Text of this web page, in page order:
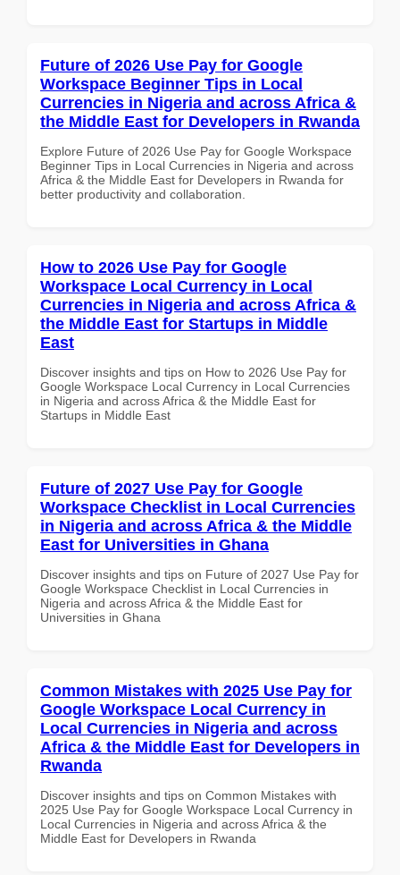
Future of 2026 Use Pay for Google
Workspace Beginner Tips in Local
Currencies in Nigeria and across Africa &
the Middle East for Developers in Rwanda
Explore Future of 2026 Use Pay for Google Workspace
Beginner Tips in Local Currencies in Nigeria and across
Africa & the Middle East for Developers in Rwanda for
better productivity and collaboration.
How to 2026 Use Pay for Google
Workspace Local Currency in Local
Currencies in Nigeria and across Africa &
the Middle East for Startups in Middle
East
Discover insights and tips on How to 2026 Use Pay for
Google Workspace Local Currency in Local Currencies
in Nigeria and across Africa & the Middle East for
Startups in Middle East
Future of 2027 Use Pay for Google
Workspace Checklist in Local Currencies
in Nigeria and across Africa & the Middle
East for Universities in Ghana
Discover insights and tips on Future of 2027 Use Pay for
Google Workspace Checklist in Local Currencies in
Nigeria and across Africa & the Middle East for
Universities in Ghana
Common Mistakes with 2025 Use Pay for
Google Workspace Local Currency in
Local Currencies in Nigeria and across
Africa & the Middle East for Developers in
Rwanda
Discover insights and tips on Common Mistakes with
2025 Use Pay for Google Workspace Local Currency in
Local Currencies in Nigeria and across Africa & the
Middle East for Developers in Rwanda